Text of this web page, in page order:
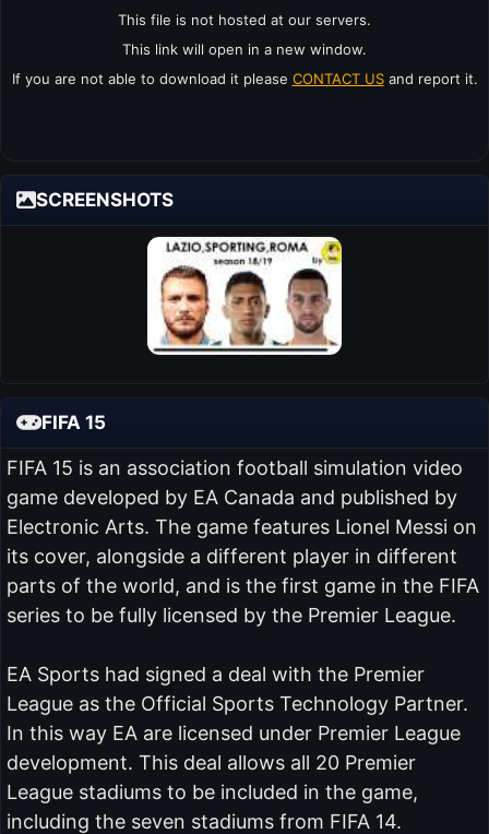
This file is not hosted at our servers.
This link will open in a new window.
If you are not able to download it please CONTACT USand report it.
SCREENSHOTS
FIFA 15
FIFA 15 is an association football simulation video
game developed by EA Canada and published by
Electronic Arts. The game features Lionel Messi on
its cover, alongside a different player in different
parts of the world, and is the first game in the FIFA
series to be fully licensed by the Premier League.
EA Sports had signed a deal with the Premier
League as the Official Sports Technology Partner.
In this way EA are licensed under Premier League
development. This deal allows all 20 Premier
League stadiums to be included in the game,
including the seven stadiums from FIFA 14.